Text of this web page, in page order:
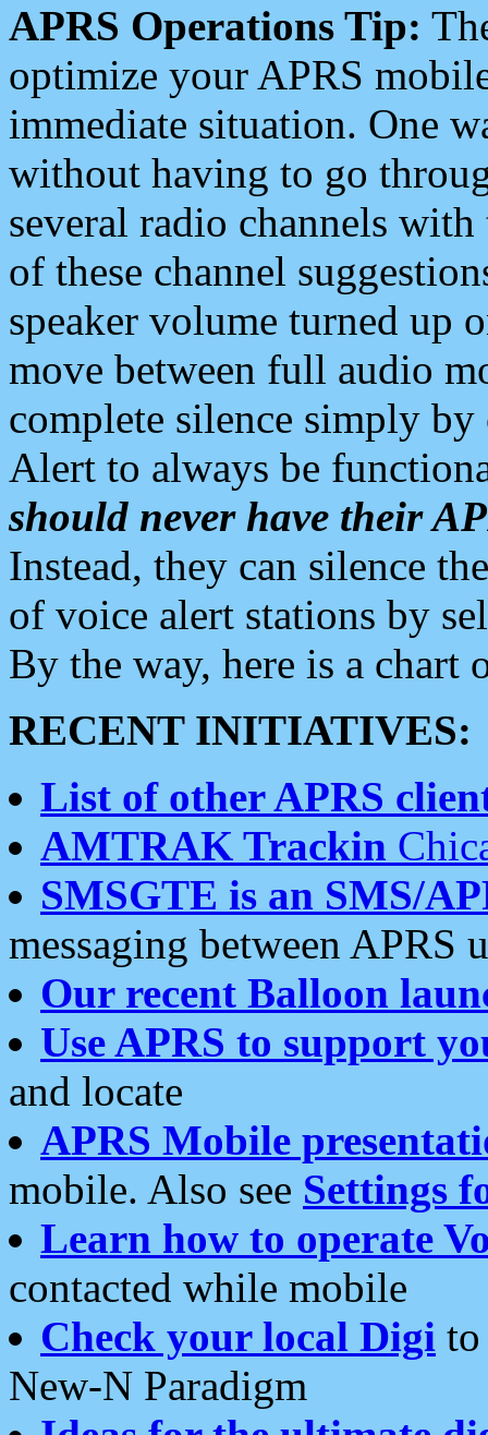
APRS Operations Tip:
optimize your APRS
immediate situation. One
without having to go
several radio channels
of these channel
speaker volume turned up
move between full audio
complete silence simply
Alert to always be
should never have their
Instead, they can silence
of voice alert stations by
By the way, here is a chart
RECENT INITIATIVES:
List of other APRS
AMTRAK Trackin
SMSGTE is an SMS/
messaging between APRS
Our recent Balloon
Use APRS to support
and locate
APRS Mobile
mobile. Also see Settings
Learn how to operate
contacted while mobile
Check your local Digi
New-N Paradigm